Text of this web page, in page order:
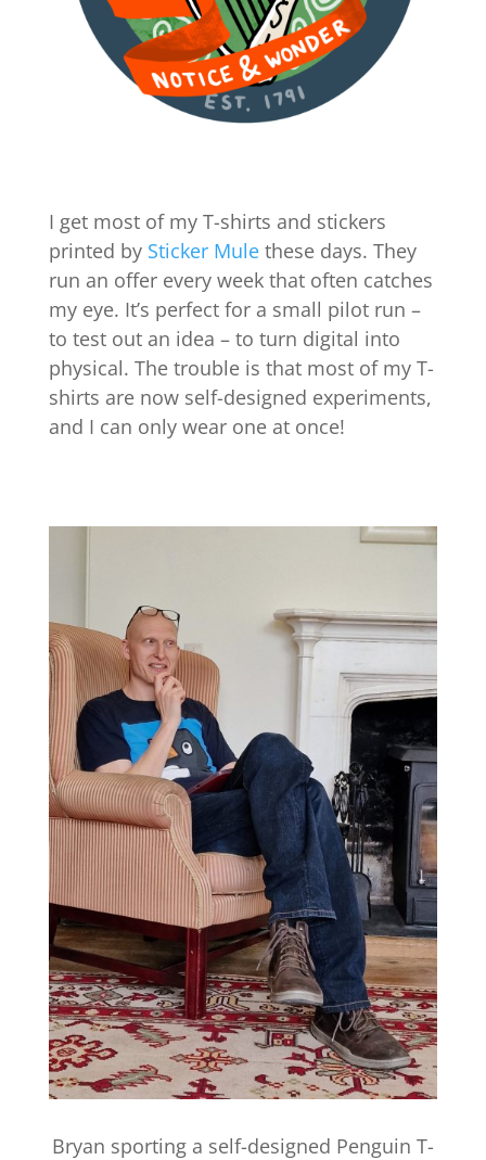
I get most of my T-shirts and stickers
printed by Sticker Mulethese days. They
run an offer every week that often catches
my eye. It’s perfect for a small pilot run –
to test out an idea – to turn digital into
physical. The trouble is that most of my T-
shirts are now self-designed experiments,
and I can only wear one at once!
Bryan sporting a self-designed Penguin T-